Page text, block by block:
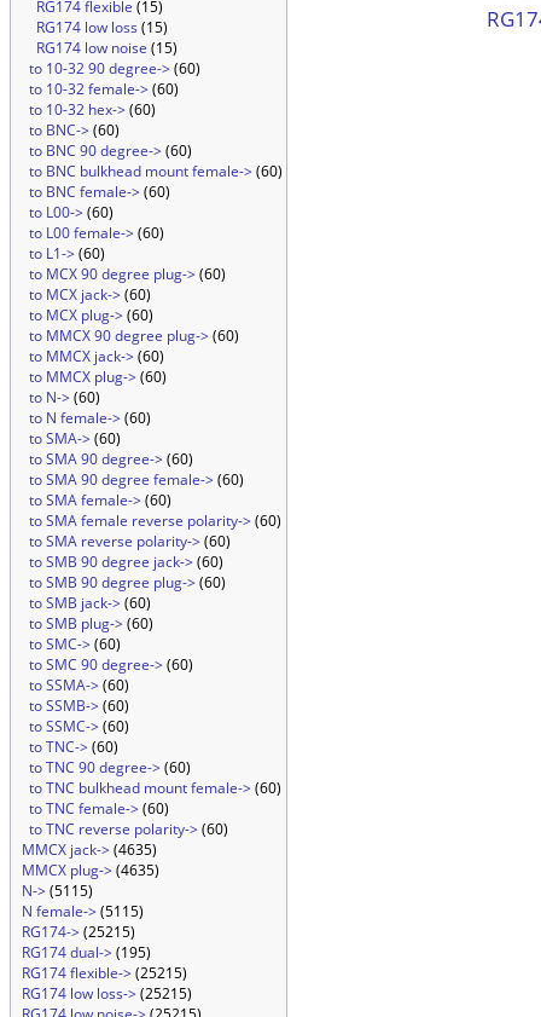
RG174 flexible (15)
RG174 low loss (15)
RG174 low noise (15)
to 10-32 90 degree->(60)
to 10-32 female->(60)
to 10-32 hex->(60)
to BNC->(60)
to BNC 90 degree->(60)
to BNC bulkhead mount female->(60)
to BNC female->(60)
to L00->(60)
to L00 female->(60)
to L1->(60)
to MCX 90 degree plug->(60)
to MCX jack->(60)
to MCX plug->(60)
to MMCX 90 degree plug->(60)
to MMCX jack->(60)
to MMCX plug->(60)
to N->(60)
to N female->(60)
to SMA->(60)
to SMA 90 degree->(60)
to SMA 90 degree female->(60)
to SMA female->(60)
to SMA female reverse polarity->(60)
to SMA reverse polarity->(60)
to SMB 90 degree jack->(60)
to SMB 90 degree plug->(60)
to SMB jack->(60)
to SMB plug->(60)
to SMC->(60)
to SMC 90 degree->(60)
to SSMA->(60)
to SSMB->(60)
to SSMC->(60)
to TNC->(60)
to TNC 90 degree->(60)
to TNC bulkhead mount female->(60)
to TNC female->(60)
to TNC reverse polarity->(60)
MMCX jack->(4635)
MMCX plug->(4635)
N->(5115)
N female->(5115)
RG174->(25215)
RG174 dual->(195)
RG174 flexible->(25215)
RG174 low loss->(25215)